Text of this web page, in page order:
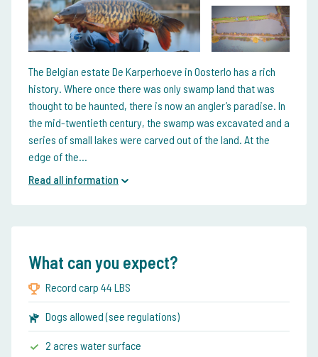
The Belgian estate De Karperhoeve in Oosterlo has a rich
history. Where once there was only swamp land that was
thought to be haunted, there is now an angler’s paradise. In
the mid-twentieth century, the swamp was excavated and a
series of small lakes were carved out of the land. At the
edge of the...
Read all information
What can you expect?
Record carp 44 LBS
Dogs allowed (see regulations)
2 acres water surface